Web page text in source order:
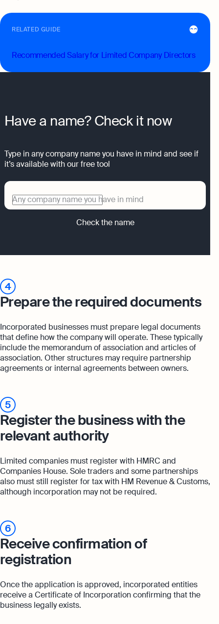
RELATED GUIDE
Recommended Salary for Limited Company Directors
Have a name? Check it now
Type in any company name you have in mind and see if
it’s available with our free tool
Any company name you have in mind
Check the name
4
Prepare the required documents
Incorporated businesses must prepare legal documents
that define how the company will operate. These typically
include the memorandum of association and articles of
association. Other structures may require partnership
agreements or internal agreements between owners.
5
Register the business with the
relevant authority
Limited companies must register with HMRC and
Companies House. Sole traders and some partnerships
also must still register for tax with HM Revenue & Customs,
although incorporation may not be required.
6
Receive confirmation of
registration
Once the application is approved, incorporated entities
receive a Certificate of Incorporation confirming that the
business legally exists.